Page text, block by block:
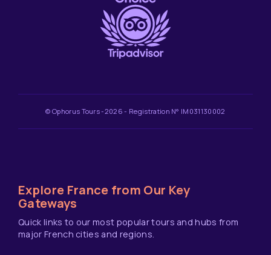
© Ophorus Tours -2026 - Registration N° IM031130002
Explore France from Our Key
Gateways
Quick links to our most popular tours and hubs from
major French cities and regions.